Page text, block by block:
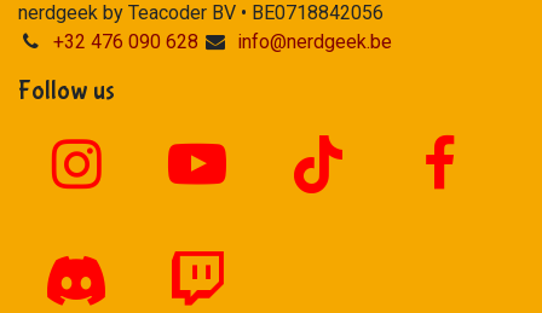
nerdgeek by Teacoder BV • BE0718842056
+32 476 090 628
info@nerdgeek.be
Follow us